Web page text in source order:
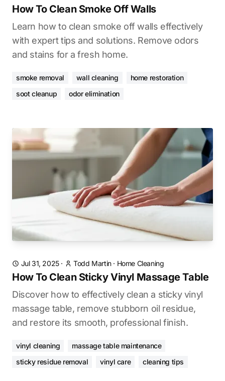
How To Clean Smoke Off Walls
Learn how to clean smoke off walls effectively
with expert tips and solutions. Remove odors
and stains for a fresh home.
smoke removal wall cleaning
home restoration
soot cleanup
odor elimination
Jul 31, 2025· Todd Martin· Home Cleaning
How To Clean Sticky Vinyl Massage Table
Discover how to effectively clean a sticky vinyl
massage table, remove stubborn oil residue,
and restore its smooth, professional finish.
vinyl cleaning
massage table maintenance
sticky residue removal
vinyl care cleaning tips